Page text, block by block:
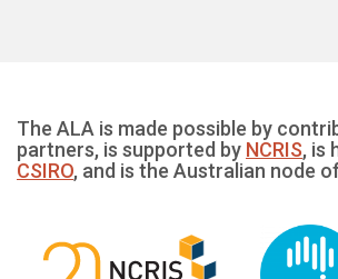
The ALA is made possible by
partners, is supported by NCRIS, is
CSIRO, and is the Australian node